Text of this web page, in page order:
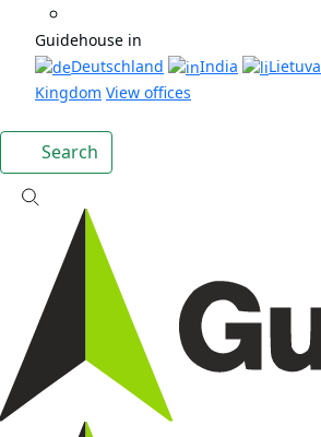
Guidehouse in
Deutschland
India Lietuva
Kingdom View offices
Search